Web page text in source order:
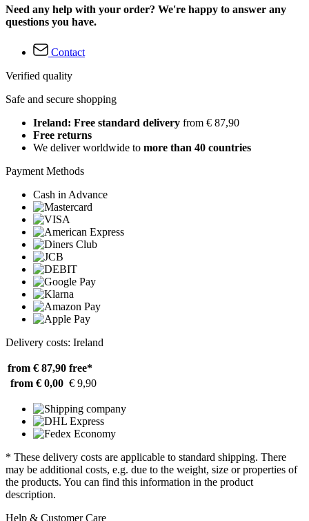
Need any help with your order? We're happy to answer any
questions you have.
Contact
Verified quality
Safe and secure shopping
Ireland: Free standard delivery from € 87,90
Free returns
We deliver worldwide to more than 40 countries
Payment Methods
Cash in Advance
Delivery costs: Ireland
from € 87,90 free*
from € 0,00 € 9,90
* These delivery costs are applicable to standard shipping. There
may be additional costs, e.g. due to the weight, size or properties of
the products. You can find this information in the product
description.
Help & Customer Care